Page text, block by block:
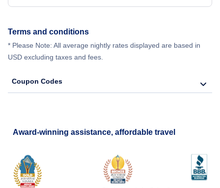
Terms and conditions
* Please Note: All average nightly rates displayed are based in
USD excluding taxes and fees.
Coupon Codes
Award-winning assistance, affordable travel